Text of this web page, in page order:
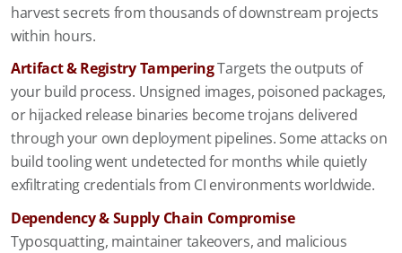
harvest secrets from thousands of downstream projects
within hours.
Artifact & Registry TamperingTargets the outputs of
your build process. Unsigned images, poisoned packages,
or hijacked release binaries become trojans delivered
through your own deployment pipelines. Some attacks on
build tooling went undetected for months while quietly
exfiltrating credentials from CI environments worldwide.
Dependency & Supply Chain Compromise
Typosquatting, maintainer takeovers, and malicious